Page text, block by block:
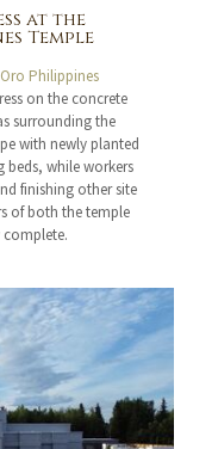
at the
Temple
Philippines
on the concrete
surrounding the
with newly planted
beds, while workers
finishing other site
of both the temple